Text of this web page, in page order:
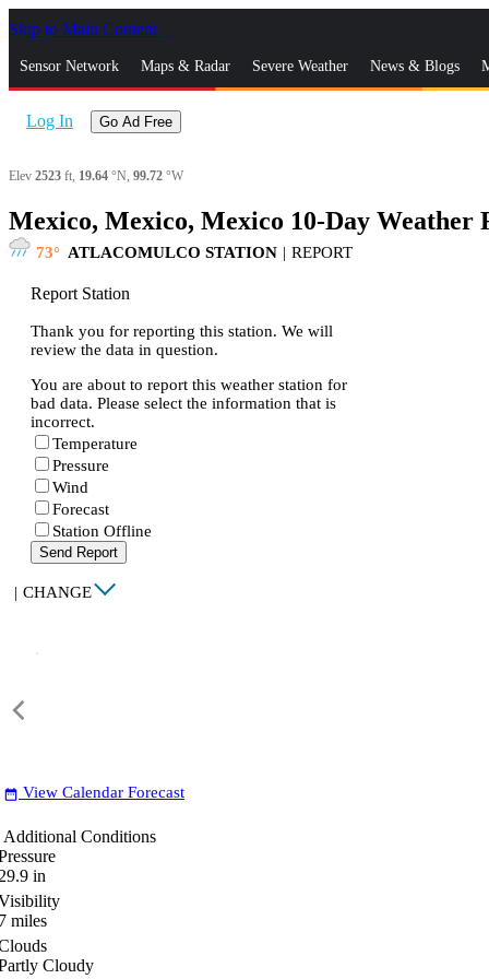
Skip to Main Content
Sensor Network Maps & Radar Severe Weather News & Blogs
Log In Go Ad Free
Elev 2523 ft, 19.64 °N, 99.72 °W
Mexico, Mexico, Mexico 10-Day Weather
73 ATLACOMULCO STATION | REPORT
Report Station
Thank you for reporting this station. We will
review the data in question.
You are about to report this weather station for
bad data. Please select the information that is
incorrect.
Temperature
Pressure
Wind
Forecast
Station Offline
Send Report
| CHANGE
date_range View Calendar Forecast
Additional Conditions
in
miles
Cloudy